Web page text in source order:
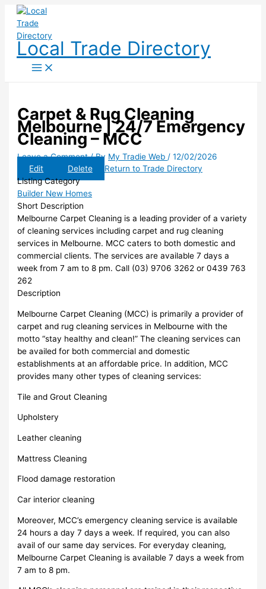
Skip
content
Local Trade Directory
Carpet & Rug Cleaning
Melbourne | 24/7 Emergency
Cleaning – MCC
Leave a Comment / By My Tradie Web/12/02/2026
Edit
Delete
Return to Trade Directory
Listing Category
Builder New Homes
Short Description
Melbourne Carpet Cleaning is a leading provider of a variety
of cleaning services including carpet and rug cleaning
services in Melbourne. MCC caters to both domestic and
commercial clients. The services are available 7 days a
week from 7 am to 8 pm. Call (03) 9706 3262 or 0439 763
262
Description
Melbourne Carpet Cleaning (MCC) is primarily a provider of
carpet and rug cleaning services in Melbourne with the
motto “stay healthy and clean!” The cleaning services can
be availed for both commercial and domestic
establishments at an affordable price. In addition, MCC
provides many other types of cleaning services:
Tile and Grout Cleaning
Upholstery
Leather cleaning
Mattress Cleaning
Flood damage restoration
Car interior cleaning
Moreover, MCC’s emergency cleaning service is available
24 hours a day 7 days a week. If required, you can also
avail of our same day services. For everyday cleaning,
Melbourne Carpet Cleaning is available 7 days a week from
7 am to 8 pm.